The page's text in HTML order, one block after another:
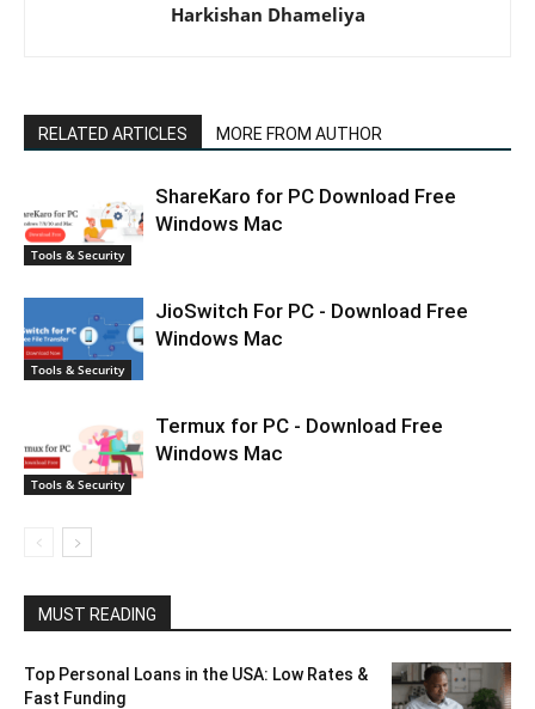
Harkishan Dhameliya
RELATED ARTICLES MORE FROM AUTHOR
Tools & Security
ShareKaro for PC Download Free
Windows Mac
Tools & Security
JioSwitch For PC - Download Free
Windows Mac
Tools & Security
Termux for PC - Download Free
Windows Mac
MUST READING
Top Personal Loans in the USA: Low Rates &
Fast Funding